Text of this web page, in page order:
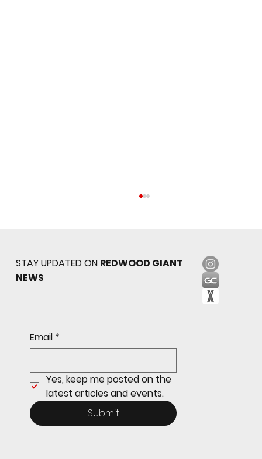
Sophomore star shines on both sides of
the ball as Giants shut out Bulldogs 4-0
STAY UPDATED ON REDWOOD GIANT
NEWS
Email *
Yes, keep me posted on the
latest articles and events.
Submit